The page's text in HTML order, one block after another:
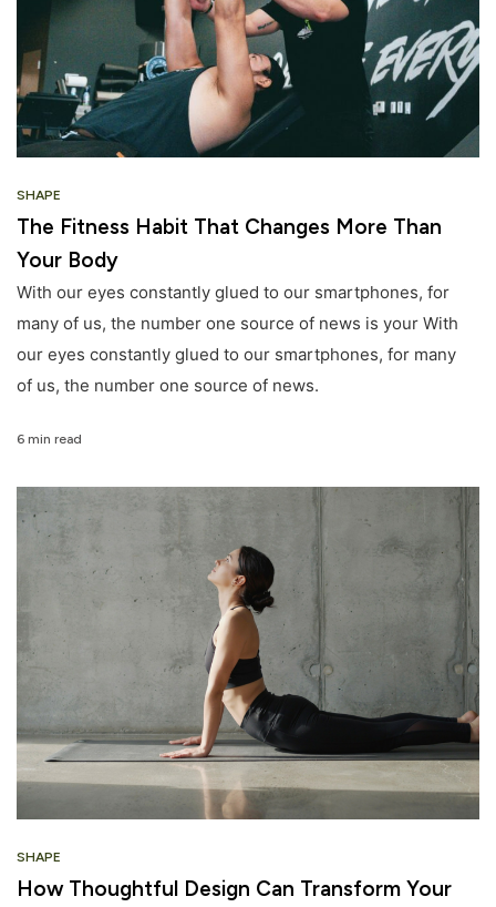
SHAPE
The Fitness Habit That Changes More Than
Your Body
With our eyes constantly glued to our smartphones, for
many of us, the number one source of news is your With
our eyes constantly glued to our smartphones, for many
of us, the number one source of news.
6 min read
SHAPE
How Thoughtful Design Can Transform Your